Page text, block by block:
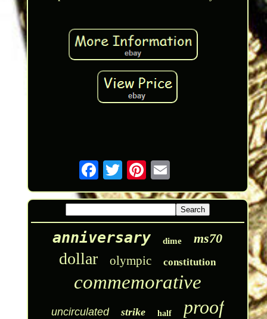
anniversary dime ms70
dollar olympic constitution
commemorative
uncirculated strike half proof